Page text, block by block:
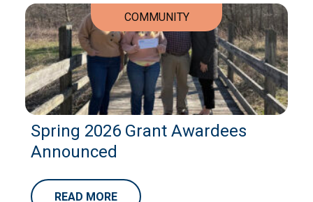
COMMUNITY
Spring 2026 Grant Awardees
Announced
READ MORE